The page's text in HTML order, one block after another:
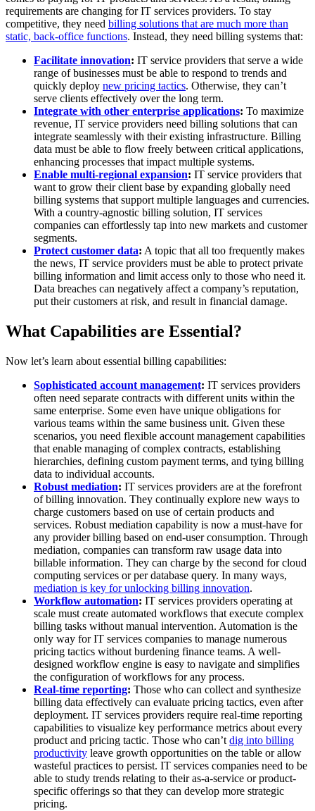
requirements are changing for IT services providers. To stay
competitive, they need billing solutions that are much more than
static, back-office functions. Instead, they need billing systems that:
Facilitate innovation: IT service providers that serve a wide
range of businesses must be able to respond to trends and
quickly deploy new pricing tactics. Otherwise, they can’t
serve clients effectively over the long term.
Integrate with other enterprise applications: To maximize
revenue, IT service providers need billing solutions that can
integrate seamlessly with their existing infrastructure. Billing
data must be able to flow freely between critical applications,
enhancing processes that impact multiple systems.
Enable multi-regional expansion: IT service providers that
want to grow their client base by expanding globally need
billing systems that support multiple languages and currencies.
With a country-agnostic billing solution, IT services
companies can effortlessly tap into new markets and customer
segments.
Protect customer data: A topic that all too frequently makes
the news, IT service providers must be able to protect private
billing information and limit access only to those who need it.
Data breaches can negatively affect a company’s reputation,
put their customers at risk, and result in financial damage.
What Capabilities are Essential?
Now let’s learn about essential billing capabilities:
Sophisticated account management: IT services providers
often need separate contracts with different units within the
same enterprise. Some even have unique obligations for
various teams within the same business unit. Given these
scenarios, you need flexible account management capabilities
that enable managing of complex contracts, establishing
hierarchies, defining custom payment terms, and tying billing
data to individual accounts.
Robust mediation: IT services providers are at the forefront
of billing innovation. They continually explore new ways to
charge customers based on use of certain products and
services. Robust mediation capability is now a must-have for
any provider billing based on end-user consumption. Through
mediation, companies can transform raw usage data into
billable information. They can charge by the second for cloud
computing services or per database query. In many ways,
mediation is key for unlocking billing innovation.
Workflow automation: IT services providers operating at
scale must create automated workflows that execute complex
billing tasks without manual intervention. Automation is the
only way for IT services companies to manage numerous
pricing tactics without burdening finance teams. A well-
designed workflow engine is easy to navigate and simplifies
the configuration of workflows for any process.
Real-time reporting: Those who can collect and synthesize
billing data effectively can evaluate pricing tactics, even after
deployment. IT services providers require real-time reporting
capabilities to visualize key performance metrics about every
product and pricing tactic. Those who can’t dig into billing
productivity leave growth opportunities on the table or allow
wasteful practices to persist. IT services companies need to be
able to study trends relating to their as-a-service or product-
specific offerings so that they can develop more strategic
pricing.